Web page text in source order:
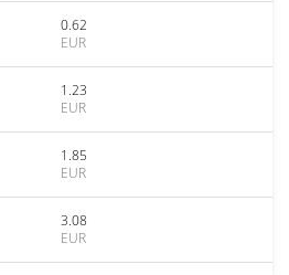
0.62
EUR
1.23
EUR
1.85
EUR
3.08
EUR